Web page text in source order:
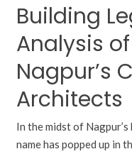
Building
Analysis
Nagpur’s
Architects
In the midst of
name has popped up in
Architects